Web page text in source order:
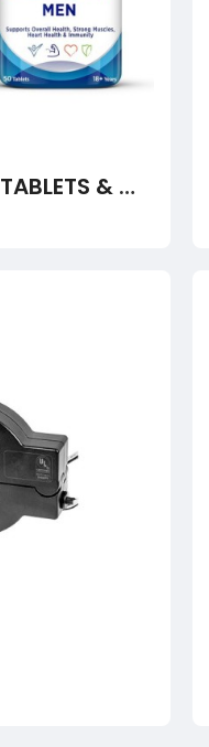
CENTRUM MEN 50 TABLETS & WOMEN 50 TABLETS